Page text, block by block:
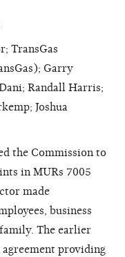
TransGas
Garry
Randall Harris;
Joshua
the Commission to
in MURs 7005
made
business
The earlier
providing